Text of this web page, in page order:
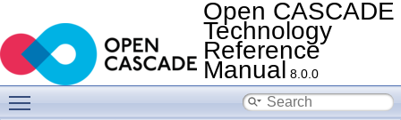
Open CASCADE
Technology
Reference
Manual 8.0.0